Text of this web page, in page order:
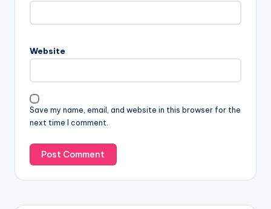
Website
Save my name, email, and website in this browser for the
next time I comment.